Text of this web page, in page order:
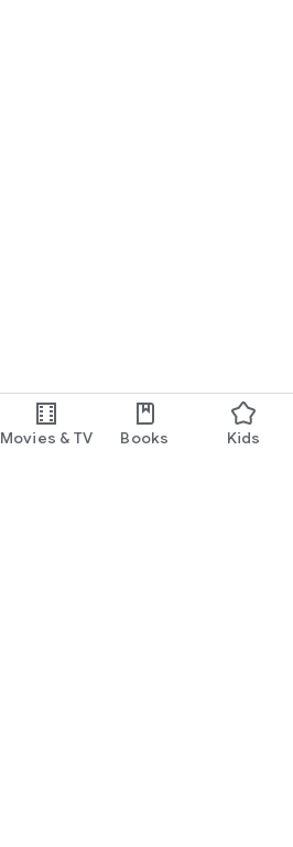
Movies & TV Books Kids